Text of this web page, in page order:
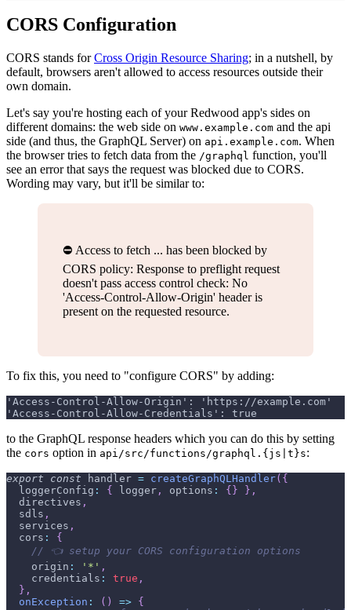
CORS Configuration
CORS stands forCross Origin Resource Sharing; in a nutshell, by
default, browsers aren't allowed to access resources outside their
own domain.
Let's say you're hosting each of your Redwood app's sides on
different domains: the web side on www.example.com and the api
side (and thus, the GraphQL Server) on api.example.com. When
the browser tries to fetch data from the /graphql function, you'll
see an error that says the request was blocked due to CORS.
Wording may vary, but it'll be similar to:
⛔️ Access to fetch ... has been blocked by
CORS policy: Response to preflight request
doesn't pass access control check: No
'Access-Control-Allow-Origin' header is
present on the requested resource.
To fix this, you need to "configure CORS" by adding:
'Access-Control-Allow-Origin': 'https://example.com'
'Access-Control-Allow-Credentials': true
to the GraphQL response headers which you can do this by setting
the cors option in api/src/functions/graphql.{js|t}s:
export const handler = createGraphQLHandler( {
  loggerConfig
: { logger , options : { } } ,
  directives
,
  sdls
,
  services
,
  cors
:
{
// 👈 setup your CORS configuration options
    origin
: '*' ,
    credentials
: true ,
} ,
onException : ( ) => {